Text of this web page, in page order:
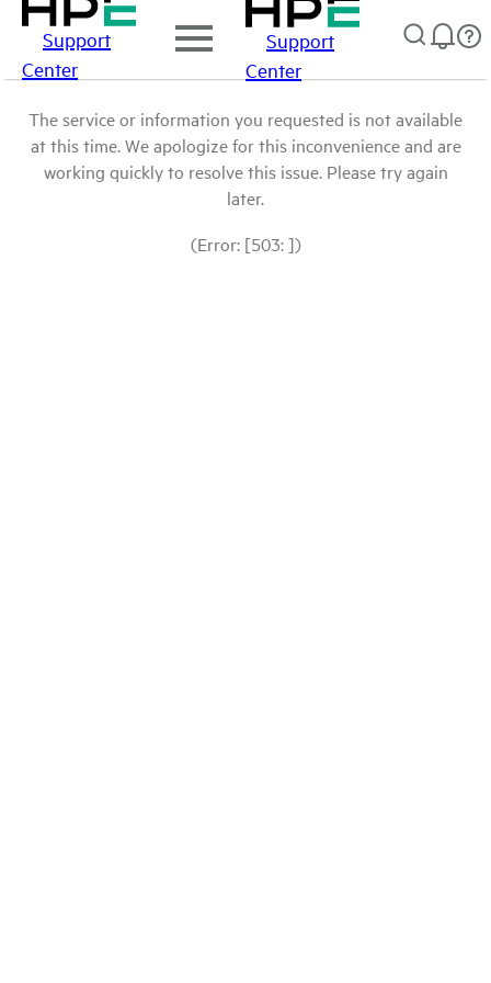
Support
Center
Support
Center
The service or information you requested is not available
at this time. We apologize for this inconvenience and are
working quickly to resolve this issue. Please try again
later.
(Error: [503: ])